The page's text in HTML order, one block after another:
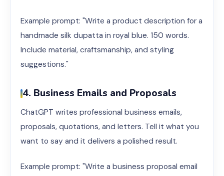
Example prompt: "Write a product description for a
handmade silk dupatta in royal blue. 150 words.
Include material, craftsmanship, and styling
suggestions."
4. Business Emails and Proposals
ChatGPT writes professional business emails,
proposals, quotations, and letters. Tell it what you
want to say and it delivers a polished result.
Example prompt: "Write a business proposal email